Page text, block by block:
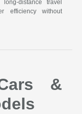
distance travel
efficiency without
&